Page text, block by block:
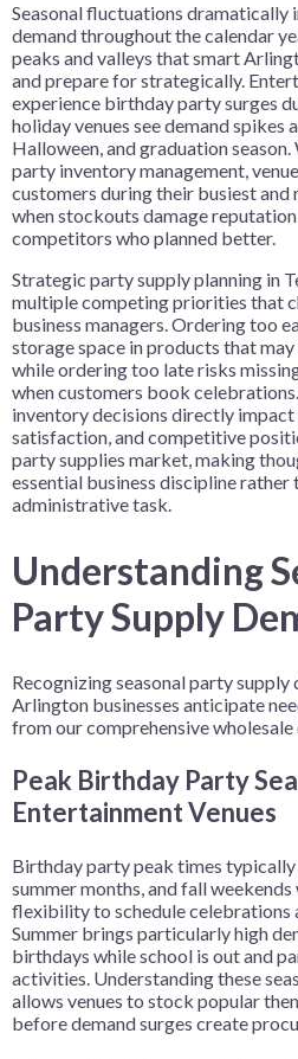
Seasonal fluctuations dramatically
demand throughout the calendar
peaks and valleys that smart
and prepare for strategically.
experience birthday party surges
holiday venues see demand spikes
Halloween, and graduation
party inventory management,
customers during their busiest
when stockouts damage
competitors who planned better.
Strategic party supply planning in
multiple competing priorities that
business managers. Ordering too
storage space in products that
while ordering too late risks
when customers book
inventory decisions directly
satisfaction, and competitive
party supplies market, making
essential business discipline rather
administrative task.
Understanding
Party Supply
Recognizing seasonal party supply
Arlington businesses anticipate
from our comprehensive
Peak Birthday Party
Entertainment Venues
Birthday party peak times
summer months, and fall
flexibility to schedule celebrations
Summer brings particularly high
birthdays while school is out and
activities. Understanding these
allows venues to stock popular
before demand surges create